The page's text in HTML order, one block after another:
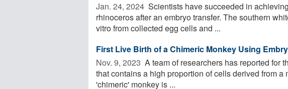
Jan. 24, 2024  Scientists have succeeded in
rhinoceros after an embryo transfer. The southern
vitro from collected egg cells and ...
First Live Birth of a Chimeric Monkey Using
Nov. 9, 2023  A team of researchers has reported for
that contains a high proportion of cells derived from
'chimeric' monkey is ...